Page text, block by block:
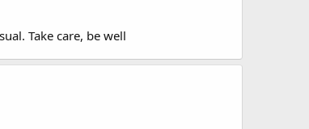
Take care, be well